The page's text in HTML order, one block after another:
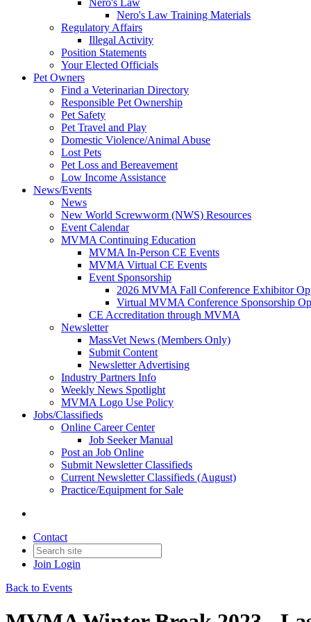
Nero's Law
Nero's Law Training Materials
Regulatory Affairs
Illegal Activity
Position Statements
Your Elected Officials
Pet Owners
Find a Veterinarian Directory
Responsible Pet Ownership
Pet Safety
Pet Travel and Play
Domestic Violence/Animal Abuse
Lost Pets
Pet Loss and Bereavement
Low Income Assistance
News/Events
News
New World Screwworm (NWS) Resources
Event Calendar
MVMA Continuing Education
MVMA In-Person CE Events
MVMA Virtual CE Events
Event Sponsorship
2026 MVMA Fall Conference Exhibitor
Virtual MVMA Conference Sponsorship
CE Accreditation through MVMA
Newsletter
MassVet News (Members Only)
Submit Content
Newsletter Advertising
Industry Partners Info
Weekly News Spotlight
MVMA Logo Use Policy
Jobs/Classifieds
Online Career Center
Job Seeker Manual
Post an Job Online
Submit Newsletter Classifieds
Current Newsletter Classifieds (August)
Practice/Equipment for Sale
Contact
Join Login
Back to Events